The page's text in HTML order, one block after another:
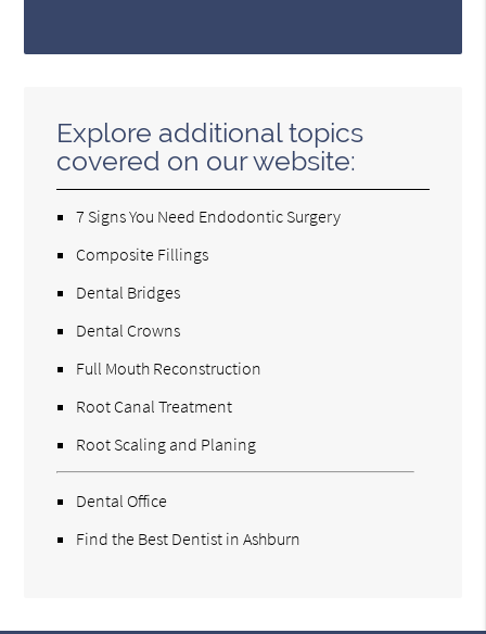
Explore additional topics
covered on our website:
7 Signs You Need Endodontic Surgery
Composite Fillings
Dental Bridges
Dental Crowns
Full Mouth Reconstruction
Root Canal Treatment
Root Scaling and Planing
Dental Office
Find the Best Dentist in Ashburn